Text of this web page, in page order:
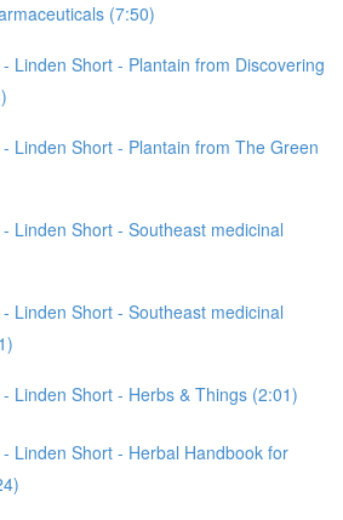
(7:50)
Linden Short - Plantain from Discovering
Linden Short - Plantain from The Green
Linden Short - Southeast medicinal
Linden Short - Southeast medicinal
Linden Short - Herbs & Things (2:01)
Linden Short - Herbal Handbook for